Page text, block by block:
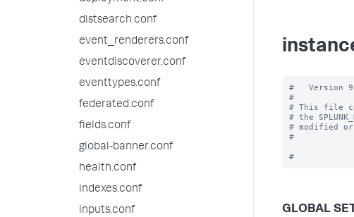
distsearch.conf
event_renderers.conf
eventdiscoverer.conf
eventtypes.conf
federated.conf
fields.conf
global-banner.conf
health.conf
indexes.conf
inputs.conf
#   Version
#
# This file
# the
# modified or
#
GLOBAL